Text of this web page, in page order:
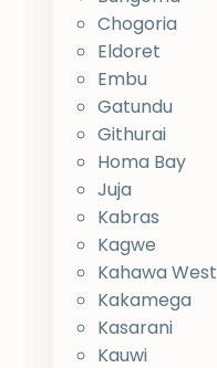
Chogoria
Eldoret
Embu
Gatundu
Githurai
Homa Bay
Juja
Kabras
Kagwe
Kahawa West
Kakamega
Kasarani
Kauwi